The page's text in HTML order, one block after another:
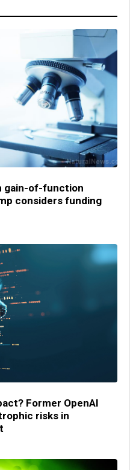
gain-of-function
considers funding
Former OpenAI
risks in